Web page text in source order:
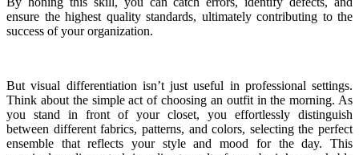
ensure the highest quality standards, ultimately contributing to the
success of your organization.
But visual differentiation isn’t just useful in professional settings.
Think about the simple act of choosing an outfit in the morning. As
you stand in front of your closet, you effortlessly distinguish
between different fabrics, patterns, and colors, selecting the perfect
ensemble that reflects your style and mood for the day. This